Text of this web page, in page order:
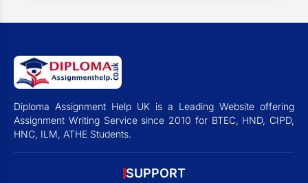
Diploma Assignment Help UK is a Leading Website offering
Assignment Writing Service since 2010 for BTEC, HND, CIPD,
HNC, ILM, ATHE Students.
SUPPORT